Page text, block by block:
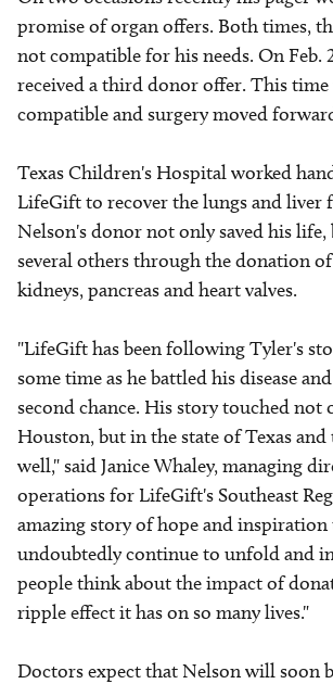
promise of organ offers. Both times,
not compatible for his needs. On Feb.
received a third donor offer. This time
compatible and surgery moved
Texas Children's Hospital worked
LifeGift to recover the lungs and liver
Nelson's donor not only saved his life,
several others through the donation
kidneys, pancreas and heart valves.
"LifeGift has been following Tyler's
some time as he battled his disease
second chance. His story touched not
Houston, but in the state of Texas and
well," said Janice Whaley, managing
operations for LifeGift's Southeast
amazing story of hope and
undoubtedly continue to unfold and
people think about the impact of
ripple effect it has on so many lives."
Doctors expect that Nelson will soon